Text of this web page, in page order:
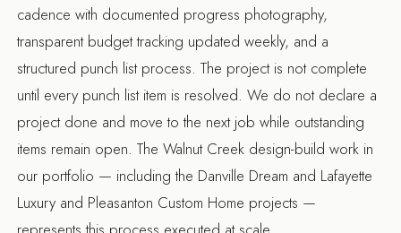
cadence with documented progress photography,
transparent budget tracking updated weekly, and a
structured punch list process. The project is not complete
until every punch list item is resolved. We do not declare a
project done and move to the next job while outstanding
items remain open. TheWalnut Creek design-build work in
our portfolio — including the Danville Dream and Lafayette
Luxury and Pleasanton Custom Home projects —